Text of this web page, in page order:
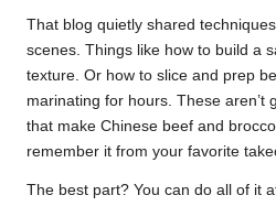
That blog quietly shared
scenes. Things like how to build a
texture. Or how to slice and prep
marinating for hours. These aren’t
that make Chinese beef and
remember it from your favorite
The best part? You can do all of it